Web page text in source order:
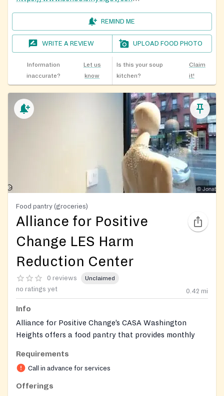
REMIND ME
WRITE A REVIEW UPLOAD FOOD PHOTO
Information
inaccurate?
Let us
know
Is this your soup
kitchen?
Claim
it!
Food pantry (groceries)
Alliance for Positive
Change LES Harm
Reduction Center
0 reviews Unclaimed
no ratings yet 0.42 mi
Info
Alliance for Positive Change’s CASA Washington
Heights offers a food pantry that provides monthly
shelf‑stable pantry items, and nutrition education such
as cooking classes. The service supports low‑income
New Yorkers living with HIV and other chronic
Requirements
Call in advance for services
Offerings